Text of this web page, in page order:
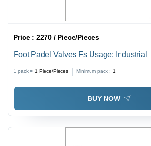
Price :2270 / Piece/Pieces
Foot Padel Valves Fs Usage: Industrial
1 pack = 1 Piece/Pieces Minimum pack : 1
BUY NOW